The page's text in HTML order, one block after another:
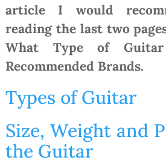
article I would
reading the last two
What Type of
Recommended Brands.
Types of Guitar
Size, Weight and
the Guitar